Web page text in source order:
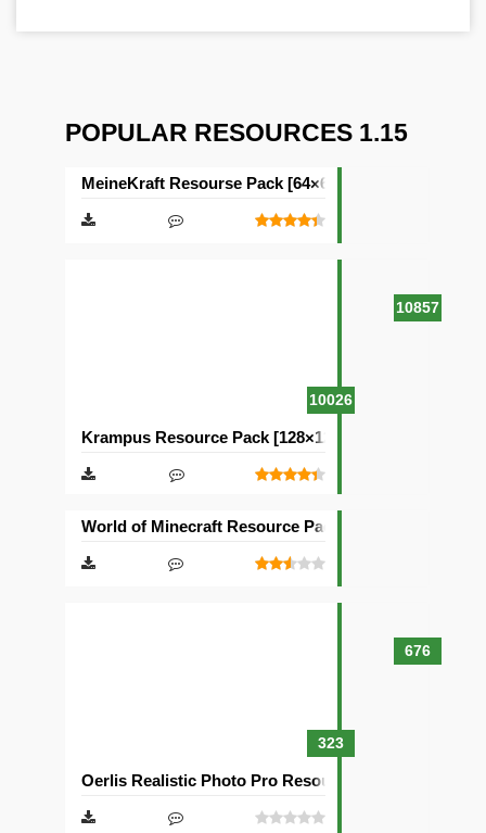
POPULAR RESOURCES 1.15
10857
MeineKraft Resourse Pack [64×64]
10026
Krampus Resource Pack [128×128]
676
World of Minecraft Resource Pack [128×128]
323
Oerlis Realistic Photo Pro Resource Pack [128×128]